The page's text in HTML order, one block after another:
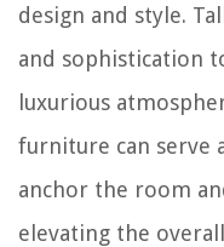
design and style.
and sophistication
luxurious
furniture can serve
anchor the room
elevating the